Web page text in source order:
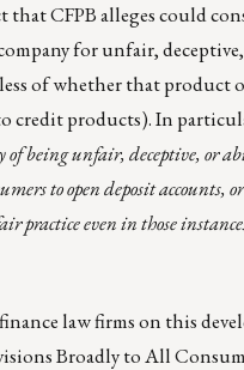
CFPB alleges could
for unfair,
of whether that product
products). In
being unfair, deceptive, or
to open deposit accounts,
even in those
law firms on this
Broadly to All